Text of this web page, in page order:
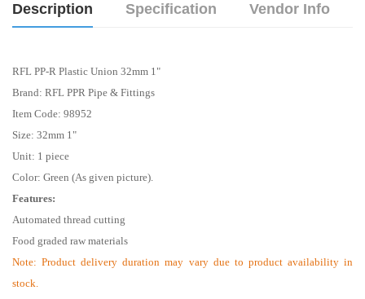
Description Specification Vendor Info
RFL PP-R Plastic Union 32mm 1"
Brand: RFL PPR Pipe & Fittings
Item Code: 98952
Size: 32mm 1"
Unit: 1 piece
Color: Green (As given picture).
Features:
Automated thread cutting
Food graded raw materials
Note:Product delivery duration may vary due to product availability in
stock.